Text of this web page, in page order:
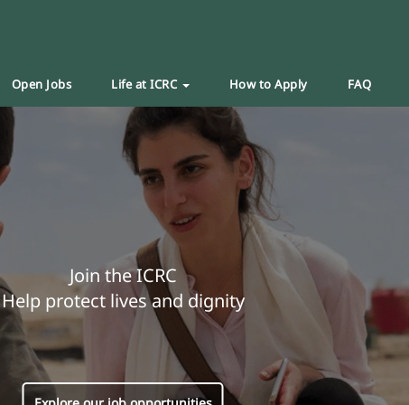
Open Jobs Life at ICRC How to Apply FAQ
Join the ICRC
Help protect lives and dignity